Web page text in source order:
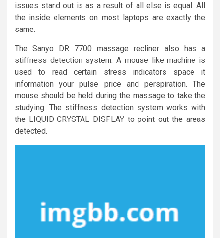
issues stand out is as a result of all else is equal. All
the inside elements on most laptops are exactly the
same.
The Sanyo DR 7700 massage recliner also has a
stiffness detection system. A mouse like machine is
used to read certain stress indicators space it
information your pulse price and perspiration. The
mouse should be held during the massage to take the
studying. The stiffness detection system works with
the LIQUID CRYSTAL DISPLAY to point out the areas
detected.